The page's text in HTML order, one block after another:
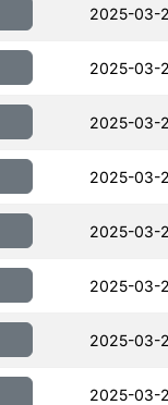
2025-03-
2025-03-
2025-03-
2025-03-
2025-03-
2025-03-
2025-03-
2025-03-